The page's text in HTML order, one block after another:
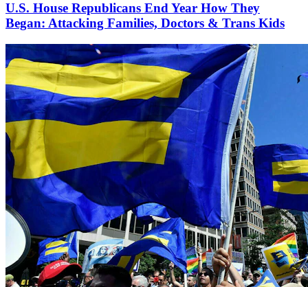
U.S. House Republicans End Year How They
Began: Attacking Families, Doctors & Trans Kids